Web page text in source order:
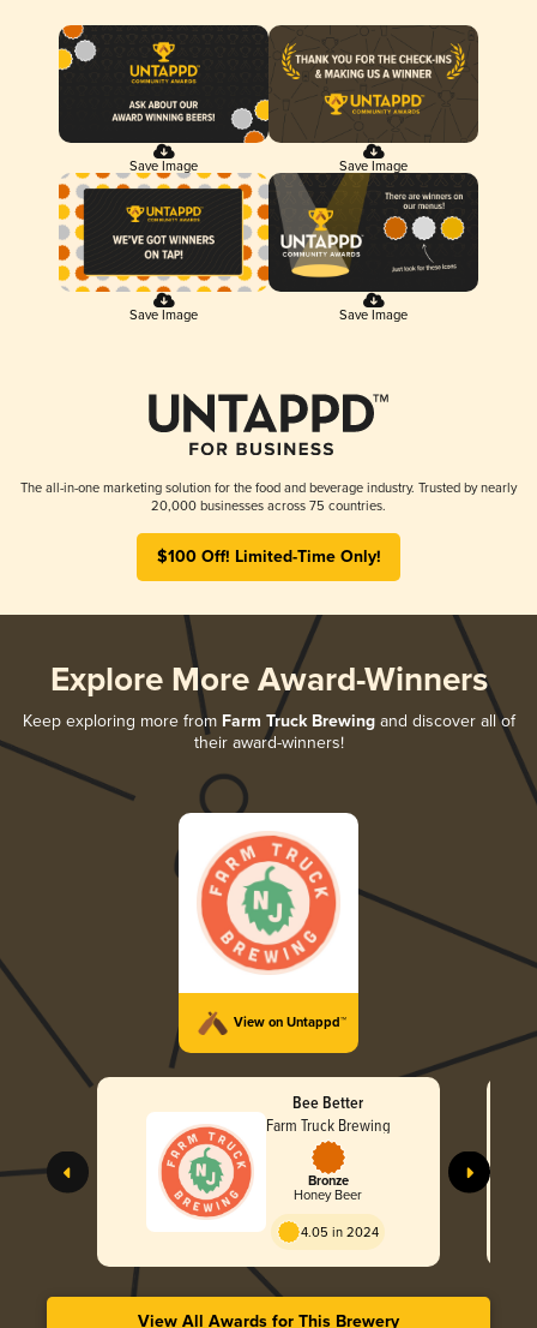
Save Image Save Image
Save Image Save Image
The all-in-one marketing solution for the food and beverage industry. Trusted by nearly
20,000 businesses across 75 countries.
$100 Off! Limited-Time Only!
Explore More Award-Winners
Keep exploring more from Farm Truck Brewingand discover all of
their award-winners!
View on Untappd™
Bee Better
Farm Truck Brewing
Bronze
Honey Beer
4.05 in 2024
View All Awards for This Brewery